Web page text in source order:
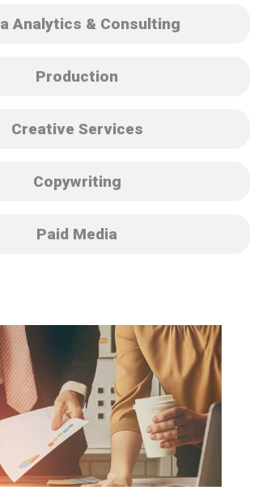
Analytics & Consulting
Production
Creative Services
Copywriting
Paid Media